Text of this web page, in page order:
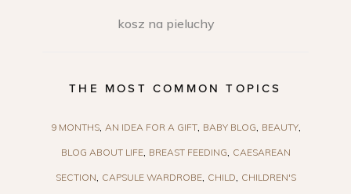
kosz na pieluchy
THE MOST COMMON TOPICS
9 MONTHS AN IDEA FOR A GIFT BABY BLOG BEAUTY
BLOG ABOUT LIFE BREAST FEEDING CAESAREAN
SECTION CAPSULE WARDROBE CHILD CHILDREN'S